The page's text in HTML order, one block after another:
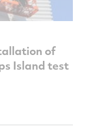
of
Island test